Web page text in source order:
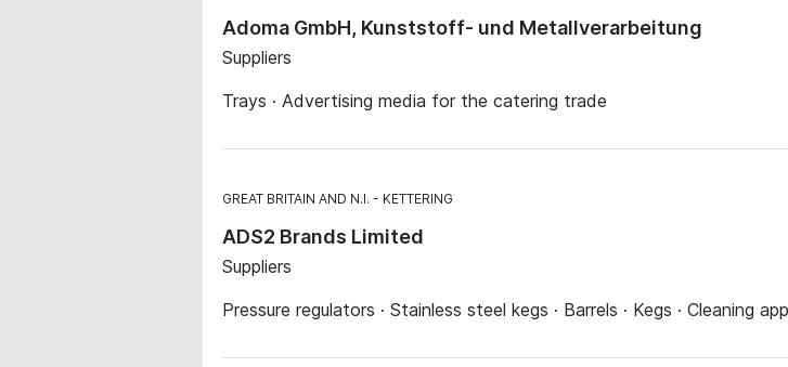
Adoma GmbH, Kunststoff- und Metallverarbeitung
Suppliers
Trays · Advertising media for the catering trade
GREAT BRITAIN AND N.I. KETTERING
ADS2 Brands Limited
Suppliers
Pressure regulators · Stainless steel kegs · Barrels · Kegs · Cleaning